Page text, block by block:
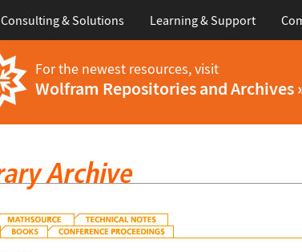
Consulting & Solutions Learning & Support
For the newest resources, visit
Wolfram Repositories and Archives